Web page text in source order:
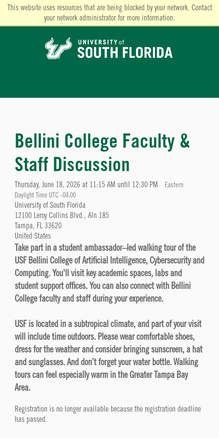
This website uses resources that are being blocked by your network. Contact
your network administrator for more information.
Bellini College Faculty &
Staff Discussion
Thursday, June 18, 2026 at 11:15 AM until 12:30 PM
Eastern
Daylight Time UTC -04:00
University of South Florida
12100 Leroy Collins Blvd., Aln 185
Tampa, FL 33620
United States
Take part in a student ambassador–led walking tour of the
USF Bellini College of Artificial Intelligence, Cybersecurity and
Computing. You'll visit key academic spaces, labs and
student support offices. You can also connect with Bellini
College faculty and staff during your experience.
USF is located in a subtropical climate, and part of your visit
will include time outdoors. Please wear comfortable shoes,
dress for the weather and consider bringing sunscreen, a hat
and sunglasses. And don’t forget your water bottle. Walking
tours can feel especially warm in the Greater Tampa Bay
Area.
Registration is no longer available because the registration deadline
has passed.